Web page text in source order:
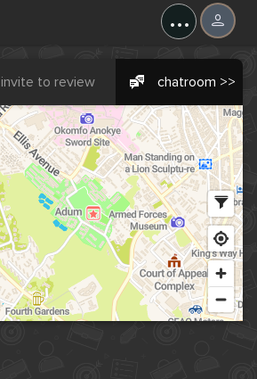
...
invite to review chatroom >>